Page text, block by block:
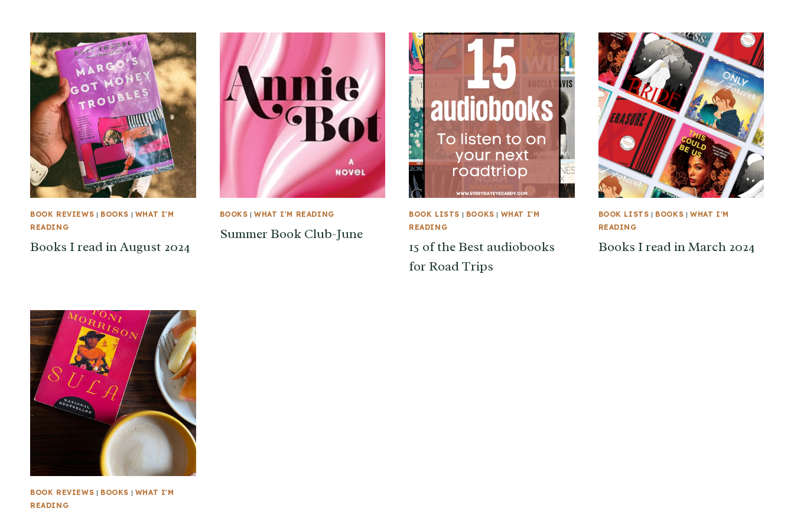
BOOK REVIEWS | BOOKS | WHAT I'M
READING
Books I read in August 2024
BOOKS |WHAT I'M READING
Summer Book Club-June
BOOK LISTS | BOOKS | WHAT I'M
READING
15 of the Best audiobooks
for Road Trips
BOOK LISTS | BOOKS |WHAT I'M
READING
Books I read in March 2024
BOOK REVIEWS | BOOKS | WHAT I'M
READING